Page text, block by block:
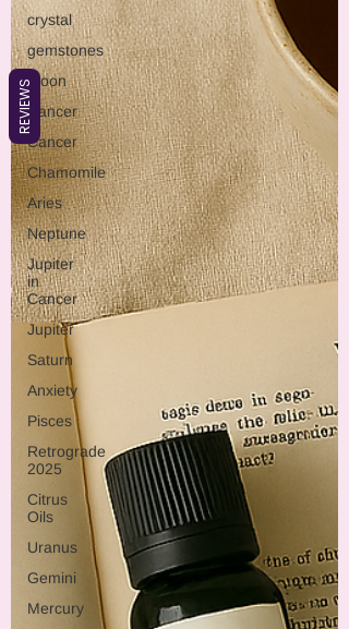
crystal
gemstones
Moon
Cancer
Cancer
Chamomile
Aries
Neptune
Jupiter
in
Cancer
Jupiter
Saturn
Anxiety
Pisces
Retrograde
2025
Citrus
Oils
Uranus
Gemini
Mercury
REVIEWS